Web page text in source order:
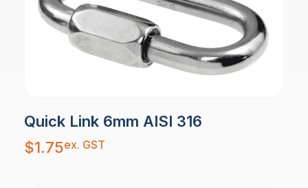
Quick Link 6mm AISI 316
$1.75ex. GST